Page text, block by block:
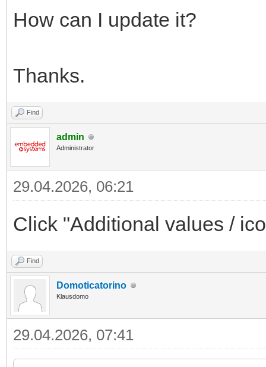
How can I update it?
Thanks.
Find
admin
Administrator
29.04.2026, 06:21
Click "Additional values /
Find
Domoticatorino
Klausdomo
29.04.2026, 07:41